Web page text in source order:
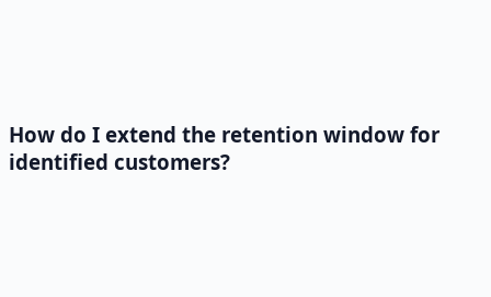
How do I extend the retention window for
identified customers?